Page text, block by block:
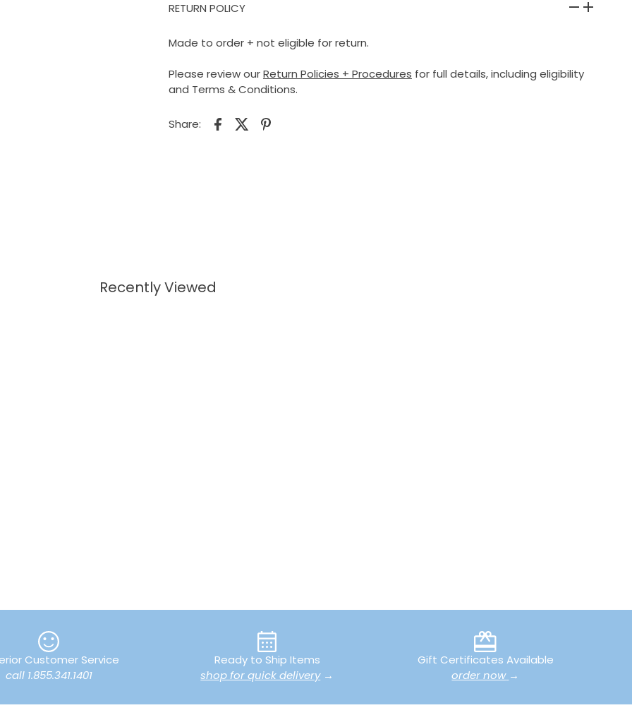
RETURN POLICY
Made to order + not eligible for return.
Please review ourReturn Policies + Procedures for full details, including eligibility
and Terms & Conditions.
Share:
Recently Viewed
Customer Service
call 1.855.341.1401
Ready to Ship Items
shop for quick delivery→
Gift Certificates Available
order now →